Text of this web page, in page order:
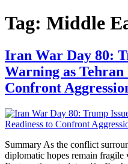
Tag: Middle
Iran War Day 80:
Warning as Tehran
Confront
Summary As the conflict
diplomatic hopes remain fragile